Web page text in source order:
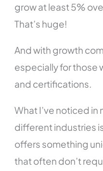
grow at least 5%
That’s huge!
And with growth
especially for those
and certifications.
What I’ve noticed in
different industries
offers something
that often don’t